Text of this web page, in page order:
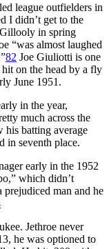
league outfielders in
I didn’t get to the
in spring
“was almost laughed
82 Joe Giuliotti is one
hit on the head by a fly
June 1951.
in the year,
much across the
his batting average
in seventh place.
early in the 1952
which didn’t
prejudiced man and he
Jethroe never
he was optioned to